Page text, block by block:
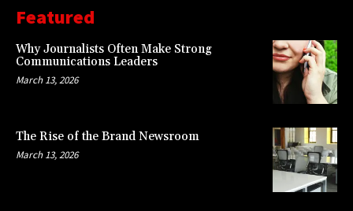
Featured
Why Journalists Often Make Strong
Communications Leaders
March 13, 2026
The Rise of the Brand Newsroom
March 13, 2026